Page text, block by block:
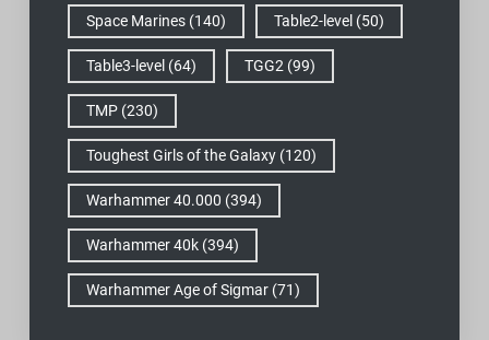
Space Marines(140) Table2-level (50)
Table3-level (64) TGG2(99)
TMP(230)
Toughest Girls of the Galaxy(120)
Warhammer 40.000 (394)
Warhammer 40k(394)
Warhammer Age of Sigmar(71)